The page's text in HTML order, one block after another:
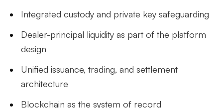
Integrated custody and private key safeguarding
Dealer-principal liquidity as part of the platform
design
Unified issuance, trading, and settlement
architecture
Blockchain as the system of record